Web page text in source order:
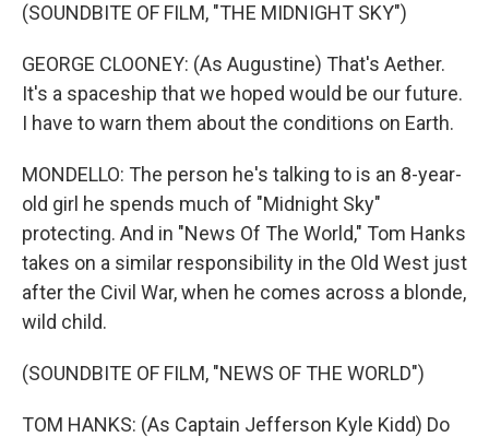
(SOUNDBITE OF FILM, "THE MIDNIGHT SKY")
GEORGE CLOONEY: (As Augustine) That's Aether.
It's a spaceship that we hoped would be our future.
I have to warn them about the conditions on Earth.
MONDELLO: The person he's talking to is an 8-year-
old girl he spends much of "Midnight Sky"
protecting. And in "News Of The World," Tom Hanks
takes on a similar responsibility in the Old West just
after the Civil War, when he comes across a blonde,
wild child.
(SOUNDBITE OF FILM, "NEWS OF THE WORLD")
TOM HANKS: (As Captain Jefferson Kyle Kidd) Do